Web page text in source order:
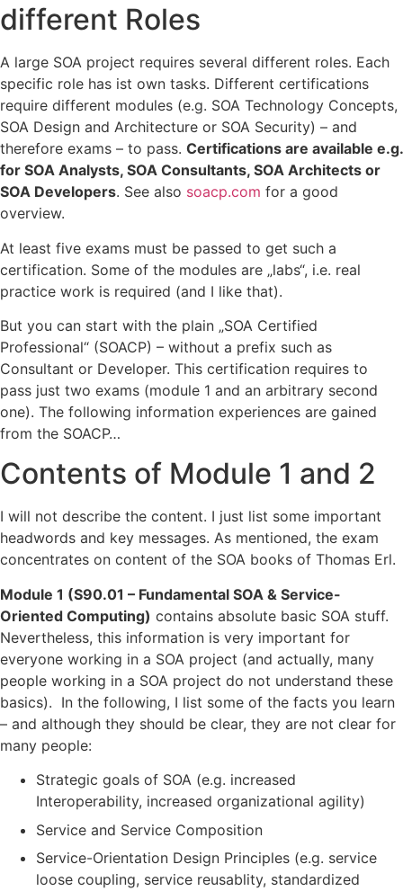
different Roles
A large SOA project requires several different roles. Each
specific role has ist own tasks. Different certifications
require different modules (e.g. SOA Technology Concepts,
SOA Design and Architecture or SOA Security) – and
therefore exams – to pass. Certifications are available e.g.
for SOA Analysts, SOA Consultants, SOA Architects or
SOA Developers. See also soacp.com for a good
overview.
At least five exams must be passed to get such a
certification. Some of the modules are „labs“, i.e. real
practice work is required (and I like that).
But you can start with the plain „SOA Certified
Professional“ (SOACP) – without a prefix such as
Consultant or Developer. This certification requires to
pass just two exams (module 1 and an arbitrary second
one). The following information experiences are gained
from the SOACP…
Contents of Module 1 and 2
I will not describe the content. I just list some important
headwords and key messages. As mentioned, the exam
concentrates on content of the SOA books of Thomas Erl.
Module 1 (S90.01 – Fundamental SOA & Service-
Oriented Computing) contains absolute basic SOA stuff.
Nevertheless, this information is very important for
everyone working in a SOA project (and actually, many
people working in a SOA project do not understand these
basics). In the following, I list some of the facts you learn
– and although they should be clear, they are not clear for
many people:
Strategic goals of SOA (e.g. increased
Interoperability, increased organizational agility)
Service and Service Composition
Service-Orientation Design Principles (e.g. service
loose coupling, service reusablity, standardized